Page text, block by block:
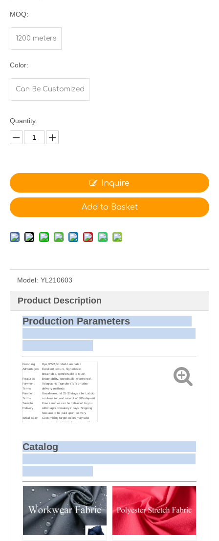
MOQ:
1200 meters
Color:
Can Be Customized
Quantity:
Inquire
Add to Basket
Model: YL210603
Product Description
Production Parameters
Finishing
Dye,DWR,Bonded/Laminated
Advantages
Excellent texture, high elastic,
breathable, comfortable to touch.
Features
Breathability, stretchable, waterproof.
Payment
Terms
Telegraphic Transfer (T/T) or other
delivery methods
Payment
Terms
Usually around 25-30 days after Labdip
confirmation and receipt of 30% deposit
Sample
Delivery
Free samples can be delivered to you
within approximately 7 days. Shipping
fees are to be paid upon delivery.
Small Batch
Dyeing
Customizing target colors may take
approximately 20-30 days as small batch
Bulk Delivery via courier or EMS. For bulk shipments,
we can use your freight forwarder or ours
to send the fabric to your port or airport
Catalog